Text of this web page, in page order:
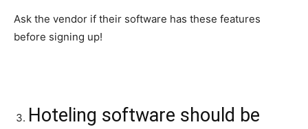
Ask the vendor if their software has these features
before signing up!
Hoteling software should be